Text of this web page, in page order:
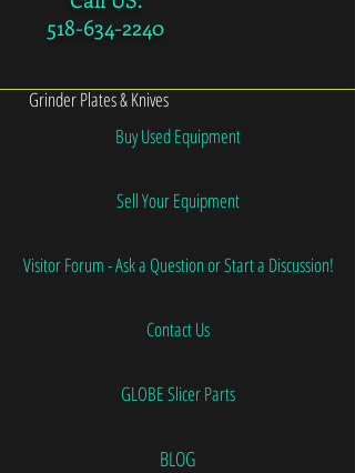
518-634-2240
Grinder Plates & Knives
Buy Used Equipment
Sell Your Equipment
Visitor Forum - Ask a Question or Start a Discussion!
Contact Us
GLOBE Slicer Parts
BLOG